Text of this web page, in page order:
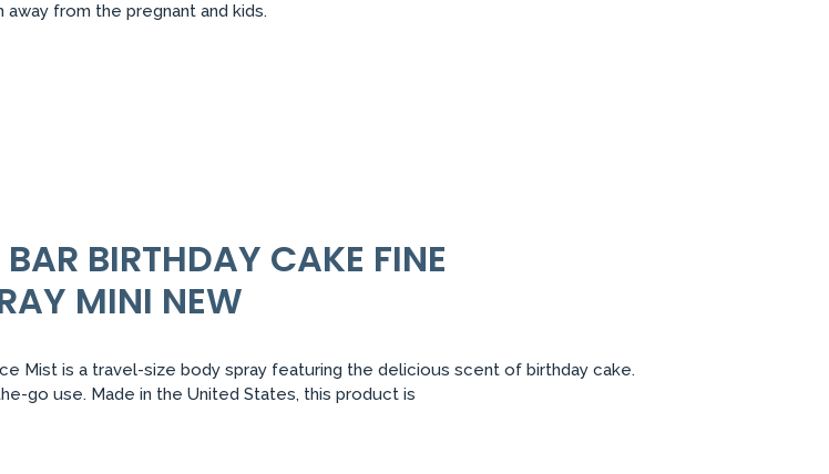
from the pregnant and kids.
BIRTHDAY CAKE FINE
MINI NEW
Mist is a travel-size body spray featuring the delicious scent of birthday cake.
go use. Made in the United States, this product is